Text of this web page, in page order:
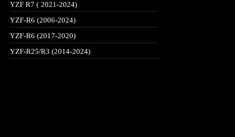
YZF R7 ( 2021-2024)
YZF-R6 (2006-2024)
YZF-R6 (2017-2020)
YZF-R25/R3 (2014-2024)